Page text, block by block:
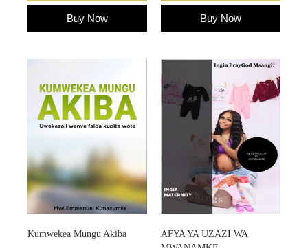
Buy Now Buy Now
Kumwekea Mungu Akiba
AFYA YA UZAZI WA